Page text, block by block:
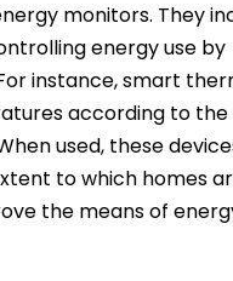
monitors. They
energy use by
instance, smart
according to
used, these
to which homes
the means of